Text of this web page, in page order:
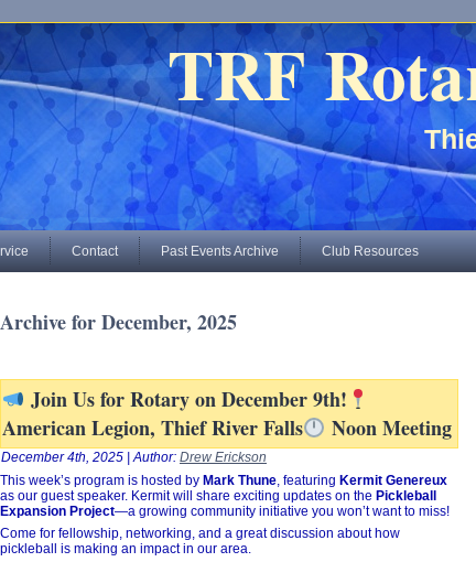
TRF
Contact Past Events Archive Club Resources
Archive for December, 2025
Join Us for Rotary on December 9th!
American Legion, Thief River Falls
Noon Meeting
December 4th, 2025 | Author: Drew Erickson
This week’s program is hosted by Mark Thune, featuring Kermit Genereux
as our guest speaker. Kermit will share exciting updates on the Pickleball
Expansion Project—a growing community initiative you won’t want to miss!
Come for fellowship, networking, and a great discussion about how
pickleball is making an impact in our area.